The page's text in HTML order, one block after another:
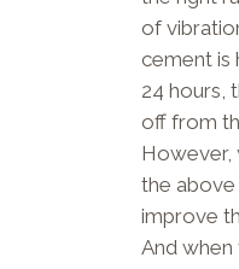
of
cement is
24 hours,
off from
However,
the above
improve
And when